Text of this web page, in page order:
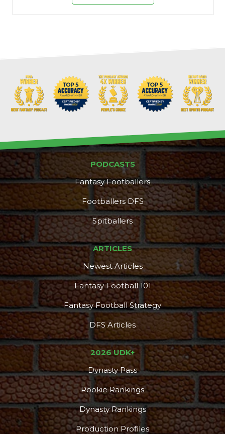
PODCASTS
Fantasy Footballers
Footballers DFS
Spitballers
ARTICLES
Newest Articles
Fantasy Football 101
Fantasy Football Strategy
DFS Articles
2026 UDK+
Dynasty Pass
Rookie Rankings
Dynasty Rankings
Production Profiles